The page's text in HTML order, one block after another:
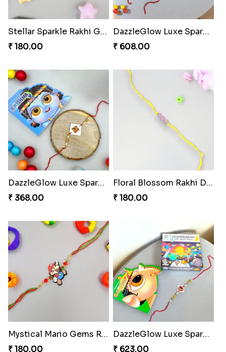
Stellar Sparkle Rakhi Glow
₹ 180.00
DazzleGlow Luxe Sparkle Serum
₹ 608.00
DazzleGlow Luxe Sparkle Serum
₹ 368.00
Floral Blossom Rakhi Delight
₹ 180.00
Mystical Mario Gems Rakhi
₹ 180.00
DazzleGlow Luxe Sparkle Serum
₹ 623.00